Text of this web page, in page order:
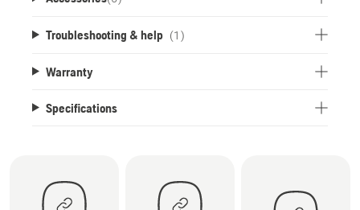
Troubleshooting & help (1)
Warranty
Specifications